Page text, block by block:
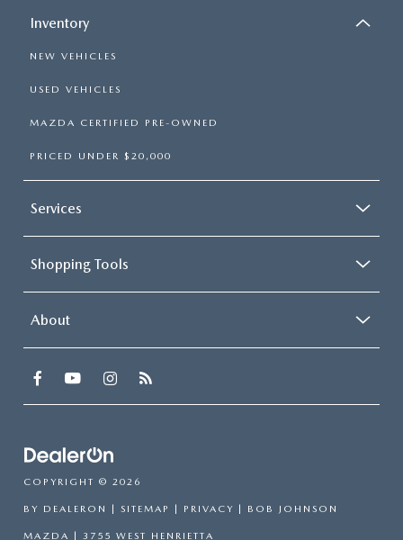
Inventory
NEW VEHICLES
USED VEHICLES
MAZDA CERTIFIED PRE-OWNED
PRICED UNDER $20,000
Services
Shopping Tools
About
COPYRIGHT © 2026
BY DEALERON | SITEMAP | PRIVACY | BOB JOHNSON
MAZDA | 3755 WEST HENRIETTA